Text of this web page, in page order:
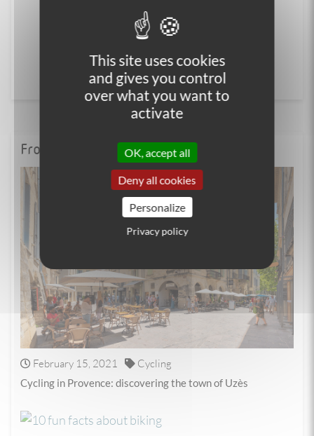
From the blog
February 15, 2021 Cycling
Cycling in Provence: discovering the town of Uzès
This site uses cookies
and gives you control
over what you want to
activate
OK, accept all
Deny all cookies
Personalize
Privacy policy